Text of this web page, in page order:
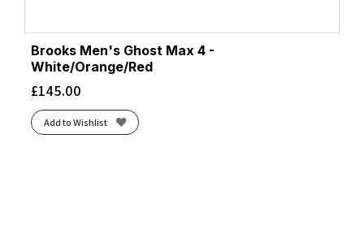
Brooks Men's Ghost Max 4 -
White/Orange/Red
£145.00
Add to Wishlist